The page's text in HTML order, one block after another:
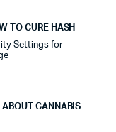
TO CURE HASH
Settings for
CANNABIS
feedback
It's rare to
hype.